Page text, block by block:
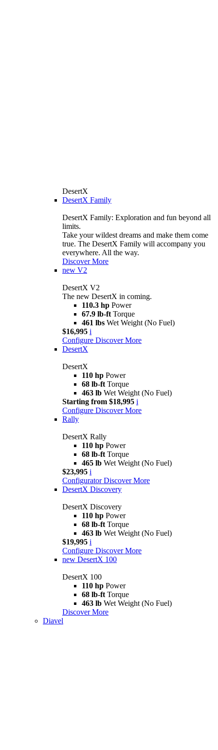
DesertX
DesertX Family
DesertX Family: Exploration and fun beyond all
limits.
Take your wildest dreams and make them come
true. The DesertX Family will accompany you
everywhere. All the way.
Discover More
new V2
DesertX V2
The new DesertX in coming.
110.3 hp Power
67.9 lb-ft Torque
461 lbs Wet Weight (No Fuel)
$16,995 i
Configure Discover More
DesertX
DesertX
110 hp Power
68 lb-ft Torque
463 lb Wet Weight (No Fuel)
Starting from $18,995 i
Configure Discover More
Rally
DesertX Rally
110 hp Power
68 lb-ft Torque
465 lb Wet Weight (No Fuel)
$23,995 i
Configurator Discover More
DesertX Discovery
DesertX Discovery
110 hp Power
68 lb-ft Torque
463 lb Wet Weight (No Fuel)
$19,995 i
Configure Discover More
new DesertX 100
DesertX 100
110 hp Power
68 lb-ft Torque
463 lb Wet Weight (No Fuel)
Discover More
Diavel